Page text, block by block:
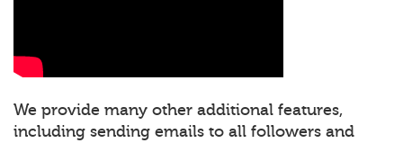
We provide many other additional features,
including sending emails to all followers and